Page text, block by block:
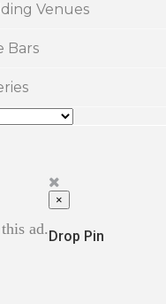
Venues
Bars
ad.
×
Drop Pin